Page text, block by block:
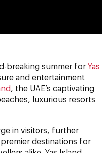
breaking summer for Yas
and entertainment
, the UAE’s captivating
luxurious resorts
in visitors, further
destinations for